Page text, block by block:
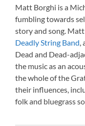
Matt Borghi is a
fumbling towards
story and song.
Deadly String Band
Dead and Dead-
the music as an
the whole of the
their influences,
folk and bluegrass